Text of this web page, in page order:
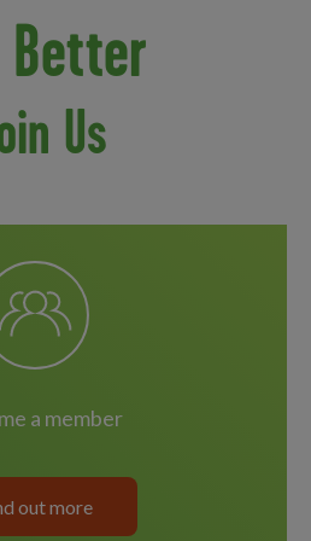
Better
Us
a member
out more